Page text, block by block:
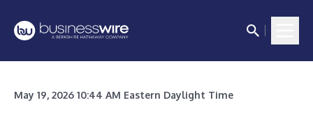
May 19, 2026 10:44 AM Eastern Daylight Time